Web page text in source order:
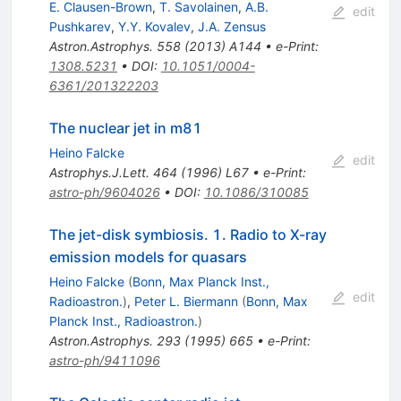
E. Clausen-Brown, T. Savolainen, A.B.
Pushkarev, Y.Y. Kovalev, J.A. Zensus
Astron.Astrophys. 558(2013) A144 • e-Print:
1308.5231 • DOI: 10.1051/0004-
6361/201322203
edit
The nuclear jet in m81
Heino Falcke
Astrophys.J.Lett. 464 (1996) L67• e-Print:
astro-ph/9604026• DOI: 10.1086/310085
edit
The jet-disk symbiosis. 1. Radio to X-ray
emission models for quasars
Heino Falcke (Bonn, Max Planck Inst.,
Radioastron.), Peter L. Biermann (Bonn, Max
Planck Inst., Radioastron.)
Astron.Astrophys. 293(1995) 665• e-Print:
astro-ph/9411096
edit